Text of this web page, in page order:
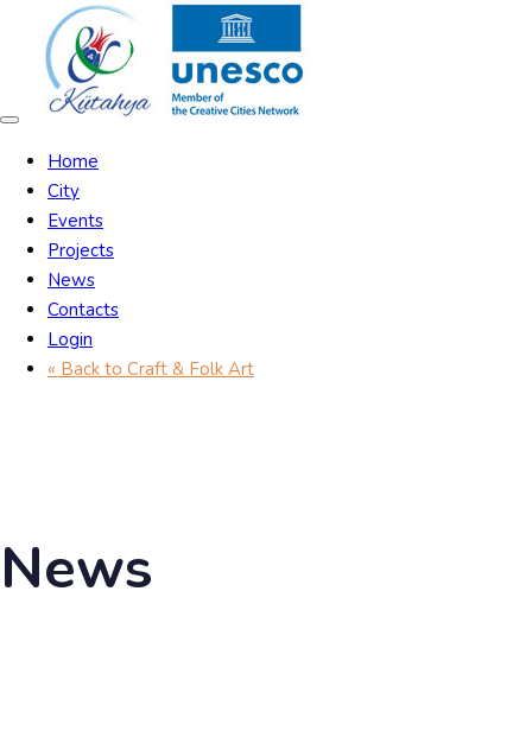
content
Toggle
Home
City
Events
Projects
News
Contacts
Login
« Back to Craft & Folk Art
News